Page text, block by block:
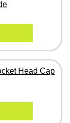
Head Cap